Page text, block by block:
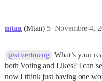
mtan (Mtan) Novembre 4,
5
@silverhuang
What’s your
both Voting and Likes? I can
now I think just having one